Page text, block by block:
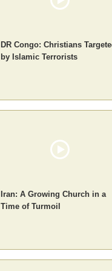
DR Congo: Christians
by Islamic Terrorists
Iran: A Growing Church in a
Time of Turmoil